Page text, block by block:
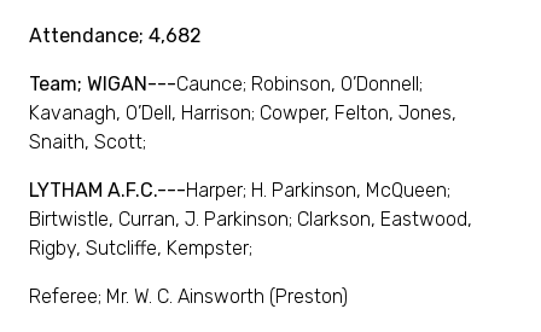
Attendance; 4,682
Team; WIGAN---Caunce; Robinson, O’Donnell;
Kavanagh, O’Dell, Harrison; Cowper, Felton, Jones,
Snaith, Scott;
LYTHAM A.F.C.---Harper; H. Parkinson, McQueen;
Birtwistle, Curran, J. Parkinson; Clarkson, Eastwood,
Rigby, Sutcliffe, Kempster;
Referee; Mr. W. C. Ainsworth (Preston)